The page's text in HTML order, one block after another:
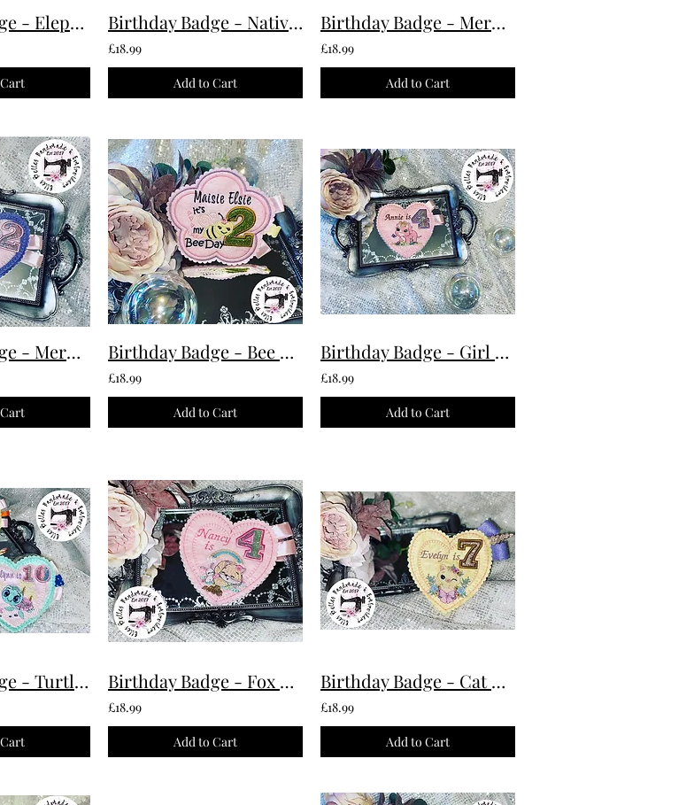
Birthday Badge - Elephant Custom Made To Order Birthday Badge - Native American Custom Made To Order
£18.99
Add to Cart
Birthday Badge - Mermaid Custom Made To Order
£18.99
Add to Cart
Birthday Badge - Mermaid Custom Made To Ord Birthday Badge - Bee Custom Made To Ord
£18.99
Add to Cart
Birthday Badge - Girl Dinosaur Custom Made To Order
£18.99
Add to Cart
Birthday Badge - Turtle Custom Made To Order Birthday Badge - Fox Custom Made To Order
£18.99
Add to Cart
Birthday Badge - Cat Custom Made To Order
£18.99
Add to Cart